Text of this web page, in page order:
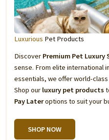
Luxurious Pet Products
Discover Premium Pet Luxury
sense. From elite international
essentials, we offer world-
Shop our luxury pet products
Pay Lateroptions to suit your
SHOP NOW